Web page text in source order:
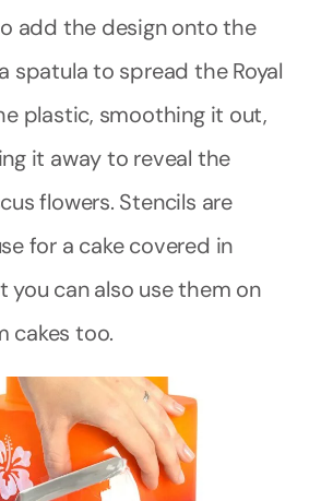
add the design onto the
spatula to spread the Royal
plastic, smoothing it out,
it away to reveal the
flowers. Stencils are
for a cake covered in
you can also use them on
cakes too.